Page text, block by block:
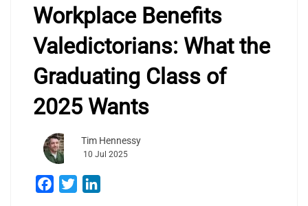
Workplace Benefits
Valedictorians: What the
Graduating Class of
2025 Wants
Tim Hennessy
10 Jul 2025
Facebook
Twitter